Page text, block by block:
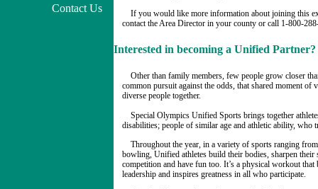
If you would like more information about joining this
contact the Area Director in your county or call 1-800-
Interested in becoming a Unified Partner?
Other than family members, few people grow closer
common pursuit against the odds, that shared moment of
diverse people together.
Special Olympics Unified Sports brings together
disabilities; people of similar age and athletic ability, who
Throughout the year, in a variety of sports ranging
bowling, Unified athletes build their bodies, sharpen their
competition and have fun too. It’s a physical workout
leadership and inspires greatness in all who participate.
Contact Us